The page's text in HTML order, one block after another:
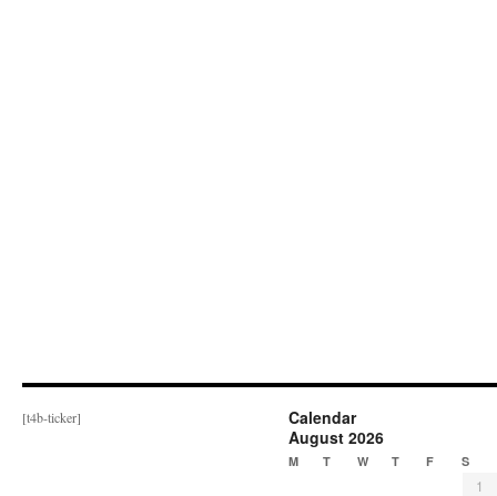
[t4b-ticker]
Calendar
August 2026
M T W T F S
1